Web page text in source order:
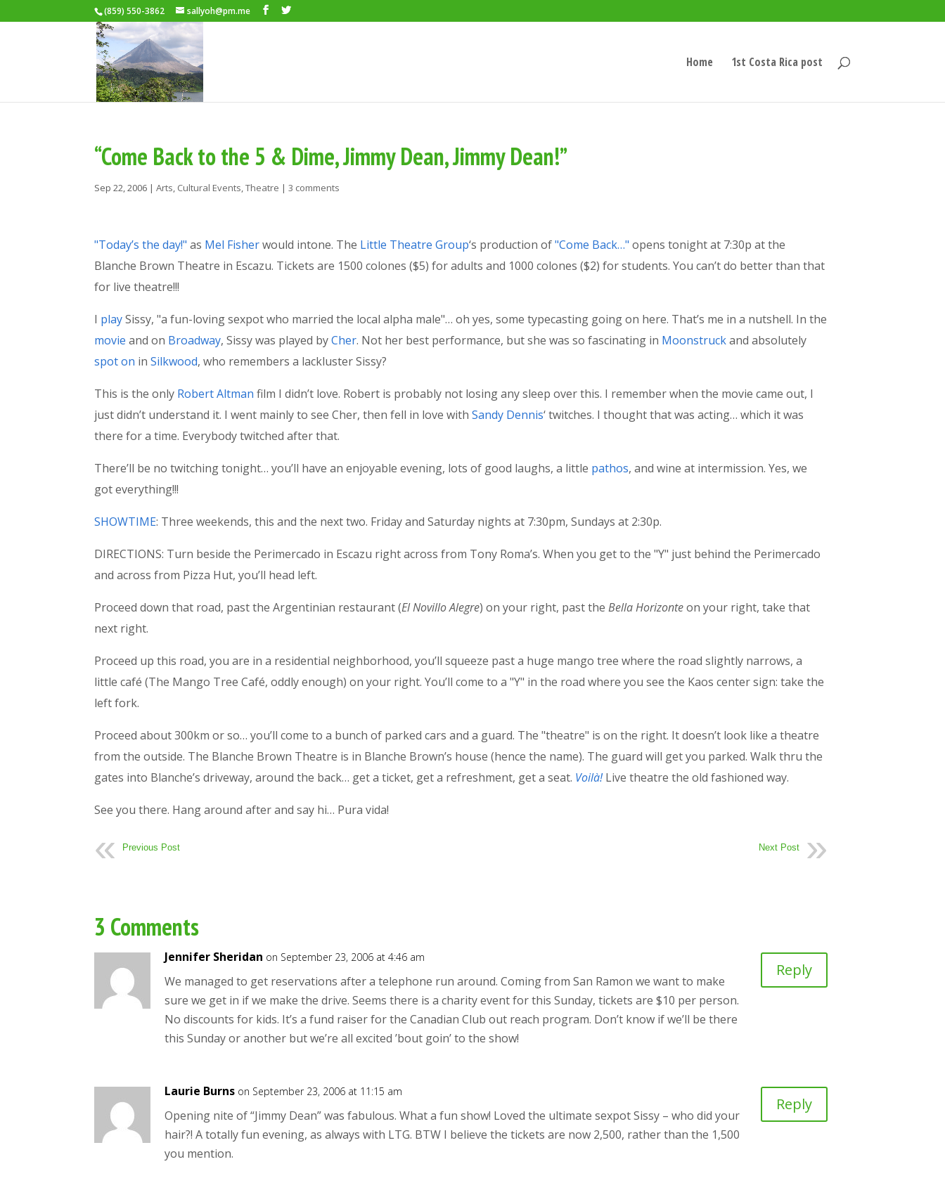
(859) 550-3862 sallyoh@pm.me
Home 1st Costa Rica post
“Come Back to the 5 & Dime, Jimmy Dean, Jimmy Dean!”
Sep 22, 2006 |Arts, Cultural Events,Theatre |3 comments
"Today’s the day!" as Mel Fisherwould intone. The Little Theatre Group‘s production of"Come Back…" opens tonight at 7:30p at the
Blanche Brown Theatre in Escazu. Tickets are 1500 colones ($5) for adults and 1000 colones ($2) for students. You can’t do better than that
for live theatre!!!
I playSissy, "a fun-loving sexpot who married the local alpha male"… oh yes, some typecasting going on here. That’s me in a nutshell. In the
movie and on Broadway, Sissy was played byCher. Not her best performance, but she was so fascinating in Moonstruckand absolutely
spot on inSilkwood, who remembers a lackluster Sissy?
This is the only Robert Altman film I didn’t love. Robert is probably not losing any sleep over this. I remember when the movie came out, I
just didn’t understand it. I went mainly to see Cher, then fell in love withSandy Dennis‘ twitches. I thought that was acting… which it was
there for a time. Everybody twitched after that.
There’ll be no twitching tonight… you’ll have an enjoyable evening, lots of good laughs, a little pathos, and wine at intermission. Yes, we
got everything!!!
SHOWTIME: Three weekends, this and the next two. Friday and Saturday nights at 7:30pm, Sundays at 2:30p.
DIRECTIONS: Turn beside the Perimercado in Escazu right across from Tony Roma’s. When you get to the "Y" just behind the Perimercado
and across from Pizza Hut, you’ll head left.
Proceed down that road, past the Argentinian restaurant (El Novillo Alegre) on your right, past theBella Horizonteon your right, take that
next right.
Proceed up this road, you are in a residential neighborhood, you’ll squeeze past a huge mango tree where the road slightly narrows, a
little café (The Mango Tree Café, oddly enough) on your right. You’ll come to a "Y" in the road where you see the Kaos center sign: take the
left fork.
Proceed about 300km or so… you’ll come to a bunch of parked cars and a guard. The "theatre" is on the right. It doesn’t look like a theatre
from the outside. The Blanche Brown Theatre is in Blanche Brown’s house (hence the name). The guard will get you parked. Walk thru the
gates into Blanche’s driveway, around the back… get a ticket, get a refreshment, get a seat. Voilà!Live theatre the old fashioned way.
See you there. Hang around after and say hi… Pura vida!
Previous Post Next Post
3 Comments
Jennifer Sheridan on September 23, 2006 at 4:46 am
We managed to get reservations after a telephone run around. Coming from San Ramon we want to make
sure we get in if we make the drive. Seems there is a charity event for this Sunday, tickets are $10 per person.
No discounts for kids. It’s a fund raiser for the Canadian Club out reach program. Don’t know if we’ll be there
this Sunday or another but we’re all excited ’bout goin’ to the show!
Reply
Laurie Burns on September 23, 2006 at 11:15 am
Opening nite of “Jimmy Dean” was fabulous. What a fun show! Loved the ultimate sexpot Sissy – who did your
hair?! A totally fun evening, as always with LTG. BTW I believe the tickets are now 2,500, rather than the 1,500
you mention.
Reply